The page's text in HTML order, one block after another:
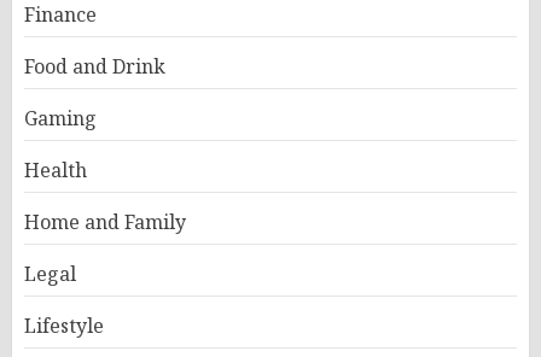
Finance
Food and Drink
Gaming
Health
Home and Family
Legal
Lifestyle